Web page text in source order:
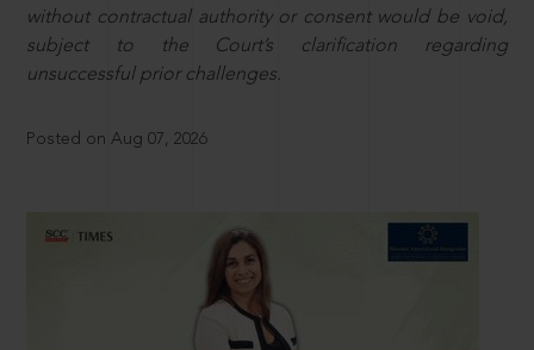
without contractual authority or consent would be void,
subject to the Court’s clarification regarding
unsuccessful prior challenges.
Posted on Aug 07, 2026